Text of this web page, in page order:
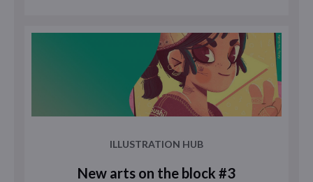
ILLUSTRATION HUB
New arts on the block #3